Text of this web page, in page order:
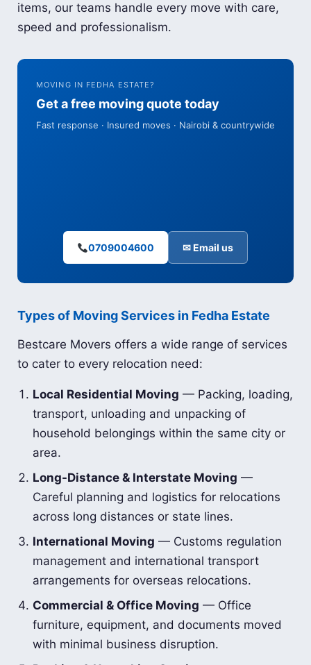
items, our teams handle every move with care,
speed and professionalism.
MOVING IN FEDHA ESTATE?
Get a free moving quote today
Fast response · Insured moves · Nairobi & countrywide
0709004600 ✉ Email us
Types of Moving Services in Fedha Estate
Bestcare Movers offers a wide range of services
to cater to every relocation need:
Local Residential Moving — Packing, loading,
transport, unloading and unpacking of
household belongings within the same city or
area.
Long-Distance & Interstate Moving —
Careful planning and logistics for relocations
across long distances or state lines.
International Moving — Customs regulation
management and international transport
arrangements for overseas relocations.
Commercial & Office Moving — Office
furniture, equipment, and documents moved
with minimal business disruption.